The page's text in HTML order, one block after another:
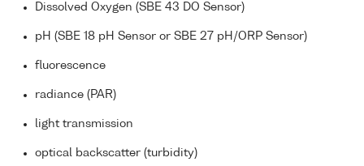
Dissolved Oxygen (SBE 43 DO Sensor)
pH (SBE 18 pH Sensor or SBE 27 pH/ORP Sensor)
fluorescence
radiance (PAR)
light transmission
optical backscatter (turbidity)